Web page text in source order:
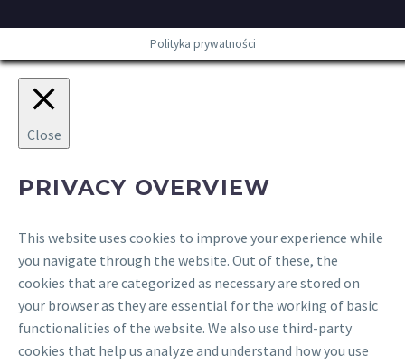
Polityka prywatności
Close
PRIVACY OVERVIEW
This website uses cookies to improve your experience while
you navigate through the website. Out of these, the
cookies that are categorized as necessary are stored on
your browser as they are essential for the working of basic
functionalities of the website. We also use third-party
cookies that help us analyze and understand how you use